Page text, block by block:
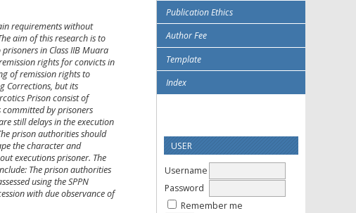
Publication Ethics
Author Fee
Template
Index
USER
Username
Password
Remember me
requirements without
aim of this research is to
in Class IIB Muara
rights for convicts in
of remission rights to
Corrections, but its
Prison consist of
committed by prisoners
still delays in the execution
prison authorities should
the character and
executions prisoner. The
The prison authorities
using the SPPN
with due observance of